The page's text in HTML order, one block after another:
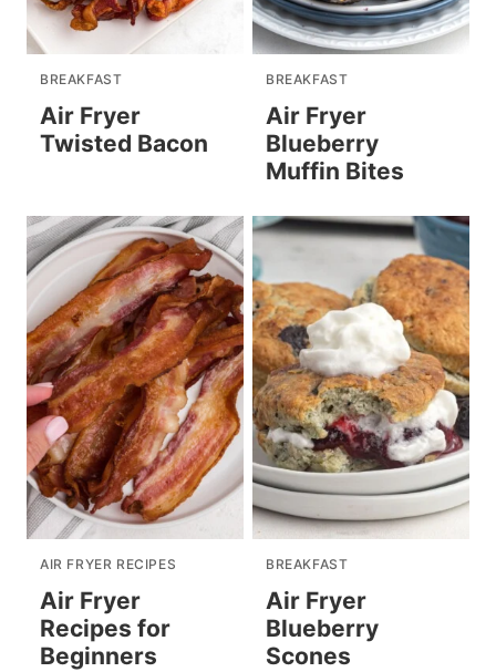
BREAKFAST
Air Fryer
Twisted Bacon
BREAKFAST
Air Fryer
Blueberry
Muffin Bites
AIR FRYER RECIPES
Air Fryer
Recipes for
Beginners
BREAKFAST
Air Fryer
Blueberry
Scones